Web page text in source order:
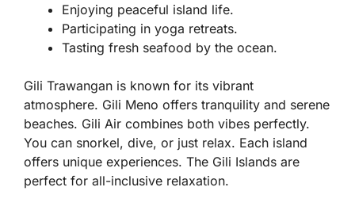
Enjoying peaceful island life.
Participating in yoga retreats.
Tasting fresh seafood by the ocean.
Gili Trawangan is known for its vibrant
atmosphere. Gili Meno offers tranquility and serene
beaches. Gili Air combines both vibes perfectly.
You can snorkel, dive, or just relax. Each island
offers unique experiences. The Gili Islands are
perfect for all-inclusive relaxation.